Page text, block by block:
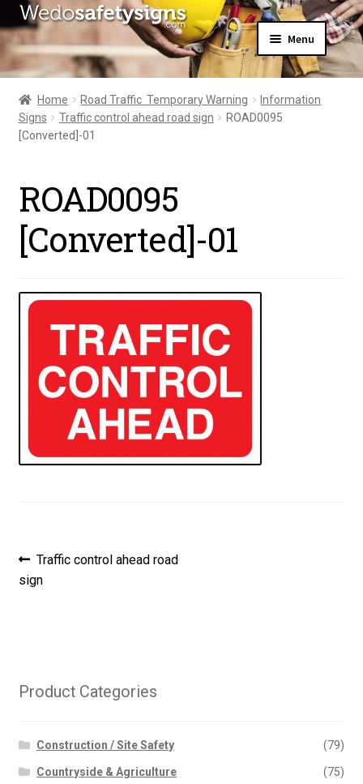
Skip
to
navigation
Skip
to
content
Menu
Home
About Us
All Products
News
Home Road Traffic  Temporary Warning
Information
Signs
Traffic control ahead road sign
ROAD0095
[Converted]-01
ROAD0095
[Converted]-01
Post
navigation
Previous
post:
Traffic control ahead road
sign
Product Categories
Construction / Site Safety (79)
Countryside & Agriculture (75)